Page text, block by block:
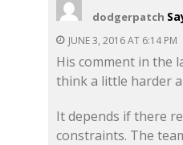
dodgerpatch
JUNE 3, 2016 AT 6:14 PM
His comment in the
think a little harder
It depends if there
constraints. The